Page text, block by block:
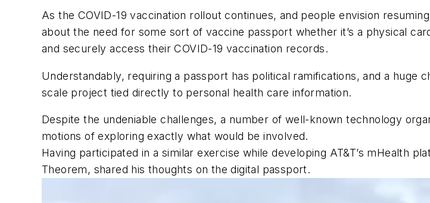
As the COVID-19 vaccination rollout continues, and people envision
about the need for some sort of vaccine passport whether it’s a physical
and securely access their COVID-19 vaccination records.
Understandably, requiring a passport has political ramifications, and a huge
scale project tied directly to personal health care information.
Despite the undeniable challenges, a number of well-known technology
motions of exploring exactly what would be involved.
Having participated in a similar exercise while developing AT&T’s mHealth
Theorem, shared his thoughts on the digital passport.